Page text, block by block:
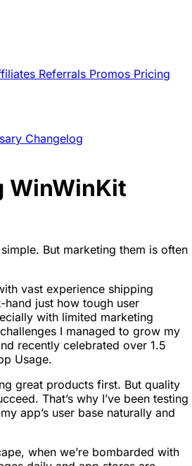
Referrals Promos Pricing
Changelog
WinWinKit
But marketing them is often
vast experience shipping
just how tough user
with limited marketing
I managed to grow my
recently celebrated over 1.5
Usage.
great products first. But quality
That’s why I’ve been testing
app’s user base naturally and
when we’re bombarded with